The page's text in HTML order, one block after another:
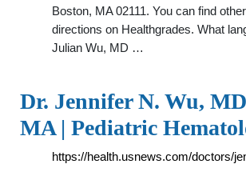
Boston, MA 02111. You can find
directions on Healthgrades. What
Julian Wu, MD …
Dr. Jennifer N. Wu,
MA | Pediatric
https://health.usnews.com/doctors/